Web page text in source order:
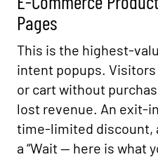
Pages
This is the highest-
intent popups.
or cart without
lost revenue. An exit-
time-limited discount,
a “Wait — here is what